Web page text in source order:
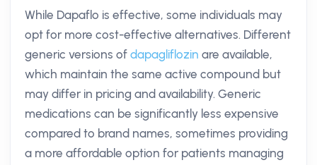
While Dapaflo is effective, some individuals may
opt for more cost-effective alternatives. Different
generic versions of dapagliflozin are available,
which maintain the same active compound but
may differ in pricing and availability. Generic
medications can be significantly less expensive
compared to brand names, sometimes providing
a more affordable option for patients managing